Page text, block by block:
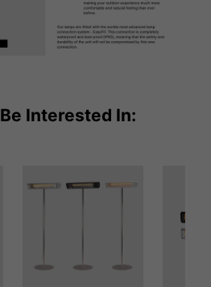
Interested In: